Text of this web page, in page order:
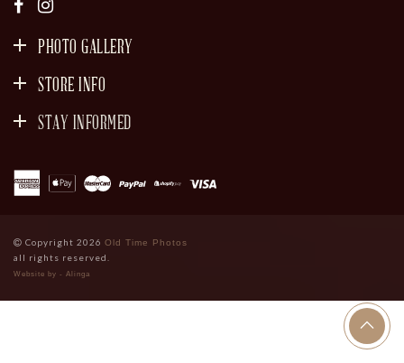
PHOTO GALLERY
STORE INFO
STAY INFORMED
Copyright 2026 Old Time Photos
all rights reserved.
Website by - Alinga